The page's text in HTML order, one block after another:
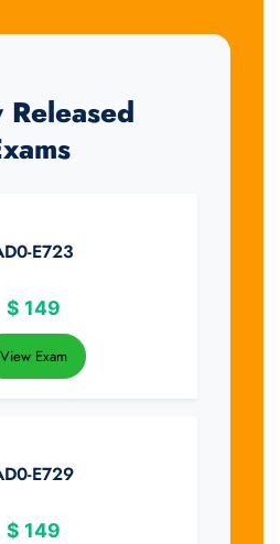
Released
E723
$ 149
View Exam
E729
$ 149